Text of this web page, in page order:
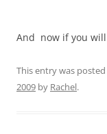
And now if you will
This entry was posted
2009 by Rachel.